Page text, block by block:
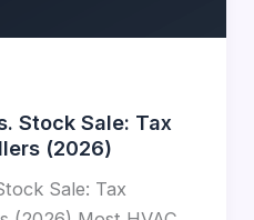
Stock Sale: Tax
(2026)
Sale: Tax